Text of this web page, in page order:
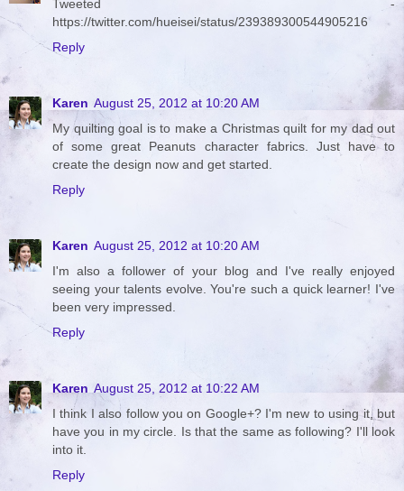
Tweeted -
https://twitter.com/hueisei/status/239389300544905216
Reply
Karen August 25, 2012 at 10:20 AM
My quilting goal is to make a Christmas quilt for my dad out
of some great Peanuts character fabrics. Just have to
create the design now and get started.
Reply
Karen August 25, 2012 at 10:20 AM
I'm also a follower of your blog and I've really enjoyed
seeing your talents evolve. You're such a quick learner! I've
been very impressed.
Reply
Karen August 25, 2012 at 10:22 AM
I think I also follow you on Google+? I'm new to using it, but
have you in my circle. Is that the same as following? I'll look
into it.
Reply